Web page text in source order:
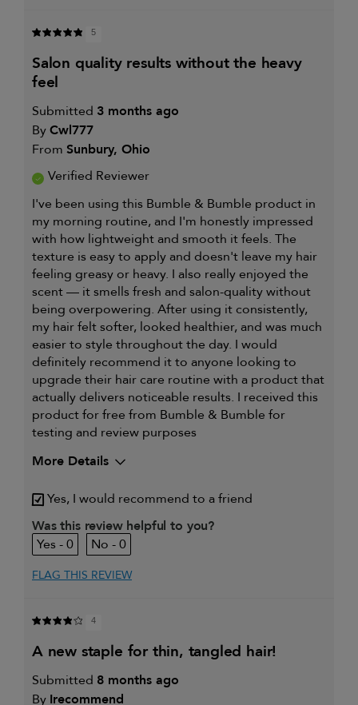
5
salon quality results without the heavy
feel
Submitted 3 months ago
ByCwl777
From Sunbury, Ohio
Verified Reviewer
I've been using this Bumble & Bumble product in
my morning routine, and I'm honestly impressed
with how lightweight and smooth it feels. The
texture is easy to apply and doesn't leave my hair
feeling greasy or heavy. I also really enjoyed the
scent — it smells fresh and salon-quality without
being overpowering. After using it consistently,
my hair felt softer, looked healthier, and was much
easier to style throughout the day. I would
definitely recommend it to anyone looking to
upgrade their hair care routine with a product that
actually delivers noticeable results. I received this
product for free from Bumble & Bumble for
testing and review purposes
More Details
My primary hair concern is
Coarse or frizzy
I was incentivized to give this
review (for ex. free product,
sweepstakes/contest, loyalty gift)
Yes, I would recommend to a friend
Was this review helpful to you?
0
0
FLAG THIS REVIEW
4
a new staple for thin, tangled hair!
Submitted 8 months ago
By Irecommend